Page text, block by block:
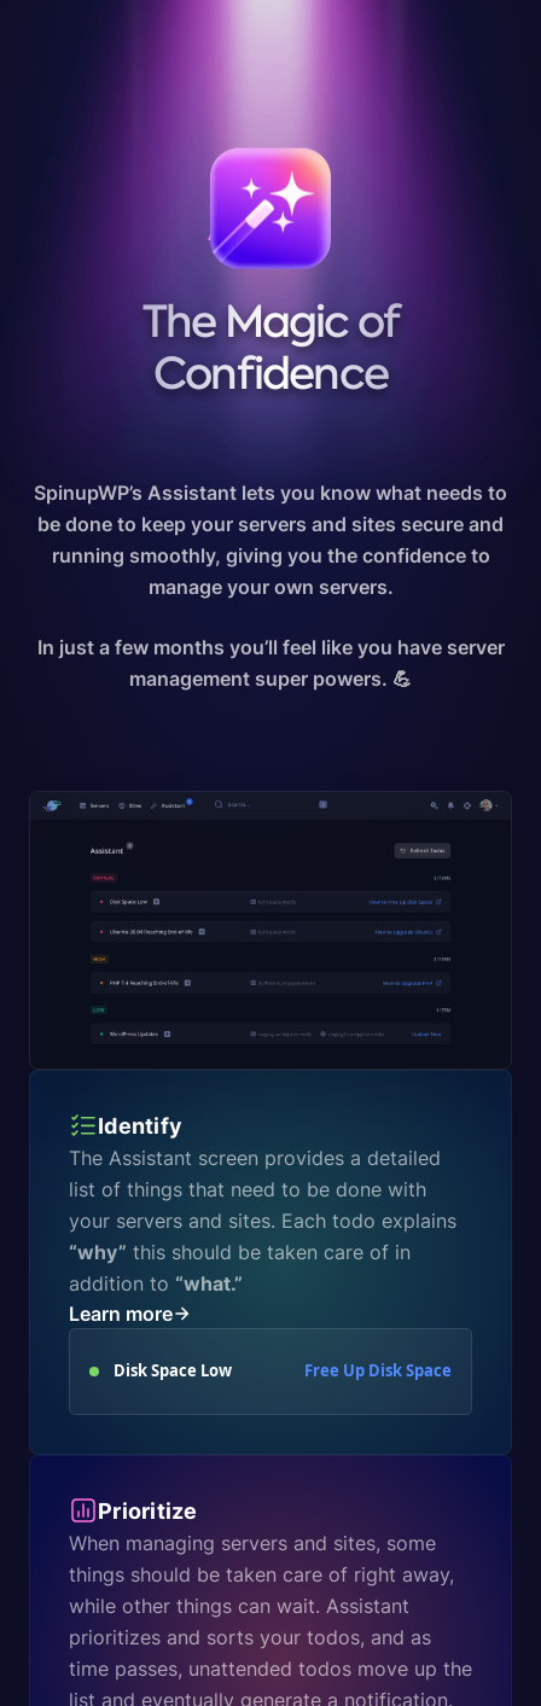
ASSISTANT
The Magic of
Confidence
SpinupWP’s Assistant lets you know what needs to
be done to keep your servers and sites secure and
running smoothly, giving you the confidence to
manage your own servers.
In just a few months you’ll feel like you have server
management super powers. 💪
Identify
The Assistant screen provides a detailed
list of things that need to be done with
your servers and sites. Each todo explains
“why” this should be taken care of in
addition to “what.”
Learn more
Disk Space Low Free Up Disk Space
Prioritize
When managing servers and sites, some
things should be taken care of right away,
while other things can wait. Assistant
prioritizes and sorts your todos, and as
time passes, unattended todos move up the
list and eventually generate a notification.